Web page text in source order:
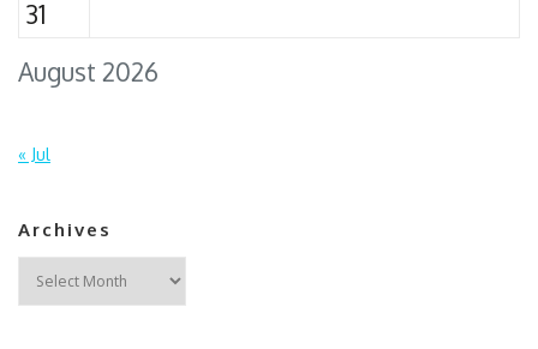
August 2026
31
« Jul
Archives
Archives